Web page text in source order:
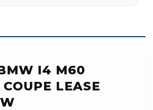
I4 M60
LEASE